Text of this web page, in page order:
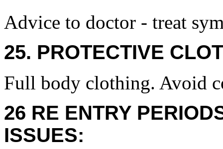
Advice to doctor - treat
25. PROTECTIVE
Full body clothing. Avoid
26 RE ENTRY
ISSUES: